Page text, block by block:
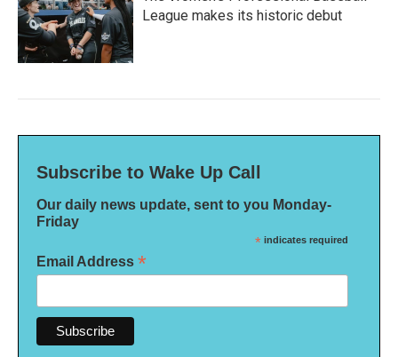
League makes its historic debut
Subscribe to Wake Up Call
Our daily news update, sent to you Monday-
Friday
* indicates required
Email Address *